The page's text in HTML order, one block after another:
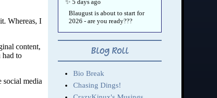
Whereas, I
content,
had to
media